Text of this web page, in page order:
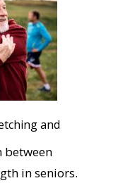
and
between
in seniors.